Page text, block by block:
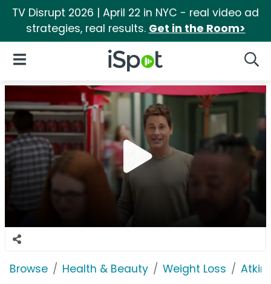
TV Disrupt 2026 | April 22 in NYC - real video ad
strategies, real results. Get in the Room>
iSpot Logo
Open Navigation
Browse Health & Beauty Weight Loss